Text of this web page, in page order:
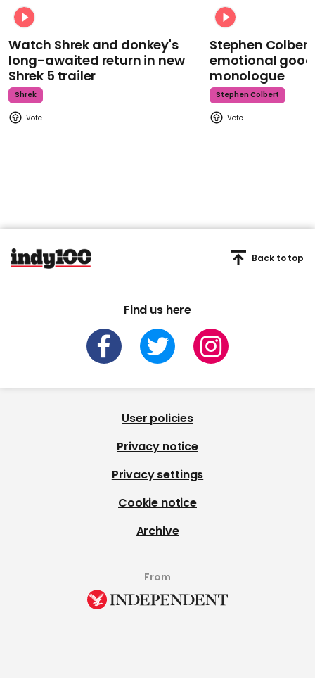
Watch Shrek and donkey's
long-awaited return in new
Shrek 5 trailer
Shrek
Stephen
emotional
monologue
Stephen Colbert
Find us here
Back to top
User policies
Privacy notice
Privacy settings
Cookie notice
Archive
From